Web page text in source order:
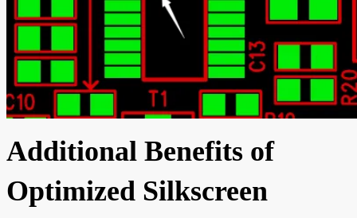
Additional Benefits of
Optimized Silkscreen